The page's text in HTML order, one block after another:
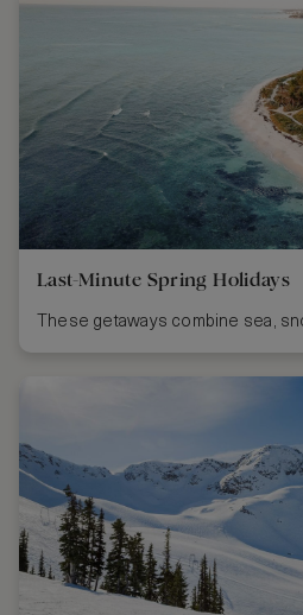
Last-Minute Spring Holidays
These getaways combine sea,